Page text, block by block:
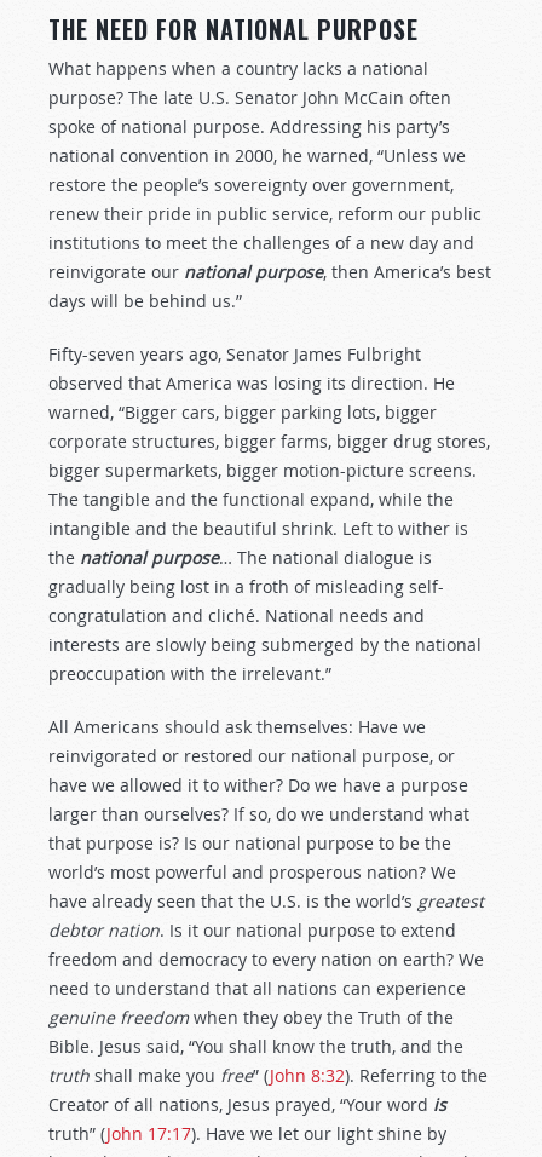
THE NEED FOR NATIONAL PURPOSE
What happens when a country lacks a national
purpose? The late U.S. Senator John McCain often
spoke of national purpose. Addressing his party’s
national convention in 2000, he warned, “Unless we
restore the people’s sovereignty over government,
renew their pride in public service, reform our public
institutions to meet the challenges of a new day and
reinvigorate our national purpose, then America’s best
days will be behind us.”
Fifty-seven years ago, Senator James Fulbright
observed that America was losing its direction. He
warned, “Bigger cars, bigger parking lots, bigger
corporate structures, bigger farms, bigger drug stores,
bigger supermarkets, bigger motion-picture screens.
The tangible and the functional expand, while the
intangible and the beautiful shrink. Left to wither is
the national purpose… The national dialogue is
gradually being lost in a froth of misleading self-
congratulation and cliché. National needs and
interests are slowly being submerged by the national
preoccupation with the irrelevant.”
All Americans should ask themselves: Have we
reinvigorated or restored our national purpose, or
have we allowed it to wither? Do we have a purpose
larger than ourselves? If so, do we understand what
that purpose is? Is our national purpose to be the
world’s most powerful and prosperous nation? We
have already seen that the U.S. is the world’s greatest
debtor nation. Is it our national purpose to extend
freedom and democracy to every nation on earth? We
need to understand that all nations can experience
genuine freedomwhen they obey the Truth of the
Bible. Jesus said, “You shall know the truth, and the
truth shall make you free” (John 8:32). Referring to the
Creator of all nations, Jesus prayed, “Your word is
truth” (John 17:17). Have we let our light shine by